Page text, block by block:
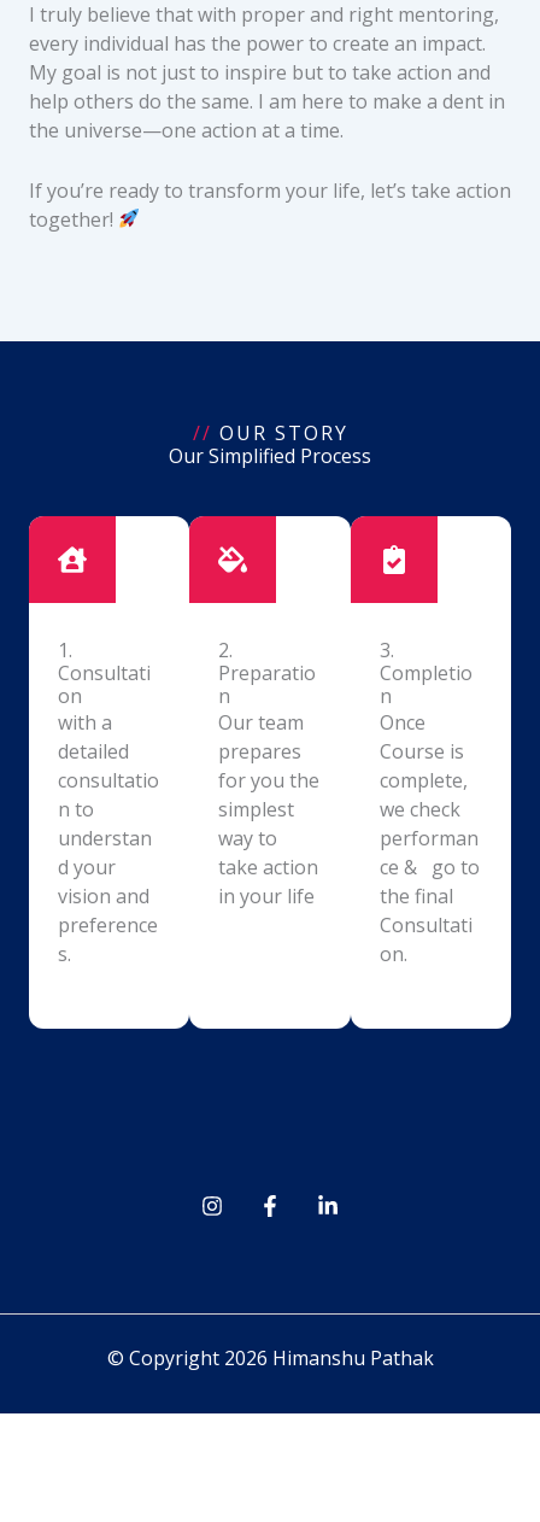
I truly believe that with proper and right mentoring,
every individual has the power to create an impact.
My goal is not just to inspire but to take action and
help others do the same. I am here to make a dent in
the universe—one action at a time.
If you’re ready to transform your life, let’s take action
together!
// OUR STORY
Our Simplified Process
1.
Consultati
on
with a
detailed
consultatio
n to
understan
d your
vision and
preference
s.
2.
Preparatio
n
Our team
prepares
for you the
simplest
way to
take action
in your life
3.
Completio
n
Once
Course is
complete,
we check
performan
ce & go to
the final
Consultati
on.
© Copyright 2026 Himanshu Pathak